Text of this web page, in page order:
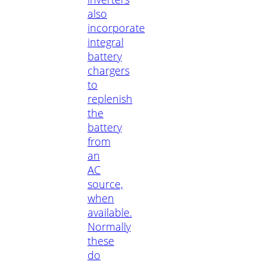
also
incorporate
integral
battery
chargers
to
replenish
the
battery
from
an
AC
source,
when
available.
Normally
these
do